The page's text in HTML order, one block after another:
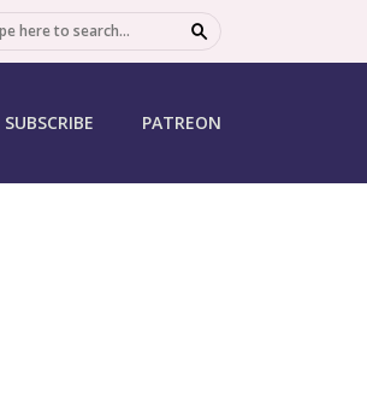
SUBSCRIBE PATREON